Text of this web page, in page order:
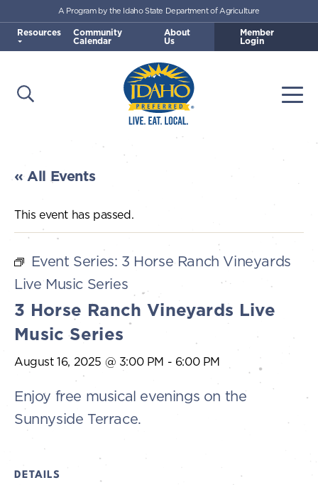
Skip to main content
Idaho Preferred
Open Search
A Program by the Idaho State Department of Agriculture
Resources Community
Calendar
About
Us
Member
Login
« All Events
This event has passed.
Event Series: 3 Horse Ranch Vineyards
Live Music Series
3 Horse Ranch Vineyards Live
Music Series
August 16, 2025 @ 3:00 PM - 6:00 PM
Enjoy free musical evenings on the
Sunnyside Terrace.
DETAILS